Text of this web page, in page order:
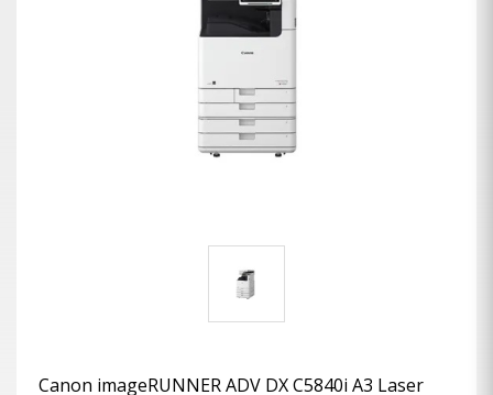
Canon imageRUNNER ADV DX C5840i A3 Laser